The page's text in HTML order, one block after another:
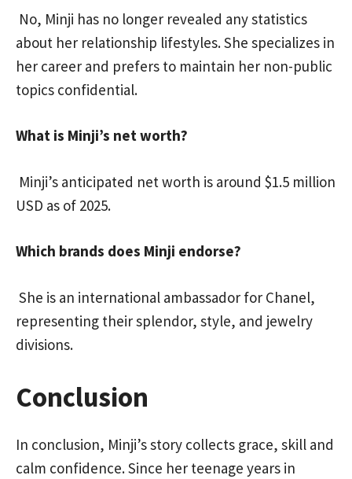
No, Minji has no longer revealed any statistics
about her relationship lifestyles. She specializes in
her career and prefers to maintain her non-public
topics confidential.
What is Minji’s net worth?
Minji’s anticipated net worth is around $1.5 million
USD as of 2025.
Which brands does Minji endorse?
She is an international ambassador for Chanel,
representing their splendor, style, and jewelry
divisions.
Conclusion
In conclusion, Minji’s story collects grace, skill and
calm confidence. Since her teenage years in